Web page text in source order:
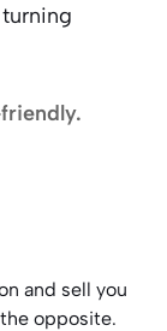
and sell you
opposite.